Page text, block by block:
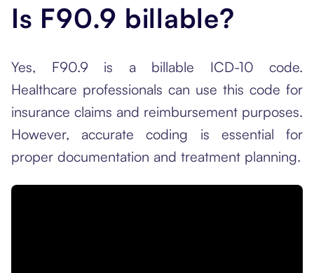
Is F90.9 billable?
Yes, F90.9 is a billable ICD-10 code.
Healthcare professionals can use this code for
insurance claims and reimbursement purposes.
However, accurate coding is essential for
proper documentation and treatment planning.